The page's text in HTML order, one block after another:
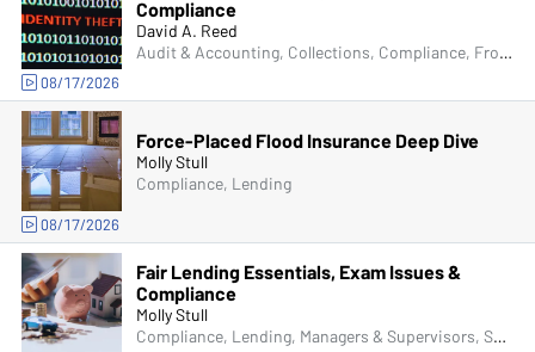
Compliance
David A. Reed
Audit & Accounting, Collections, Compliance, Frontline & New Accounts, Human Resources, Lending, Operations, Deposit Account Compliance, Managers & Supervisors, IT & Cybersecurity, Fraud
08/17/2026
Force-Placed Flood Insurance Deep Dive
Molly Stull
Compliance, Lending
08/17/2026
Fair Lending Essentials, Exam Issues &
Compliance
Molly Stull
Compliance, Lending, Managers & Supervisors, Senior Management & Directors